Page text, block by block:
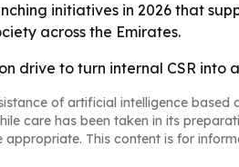
initiatives in 2026 that
across the Emirates.
drive to turn internal CSR into
of artificial intelligence based
care has been taken in its
This content is for